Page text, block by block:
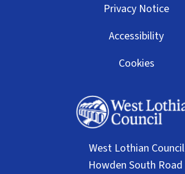
Privacy Notice
Accessibility
Cookies
West Lothian Council